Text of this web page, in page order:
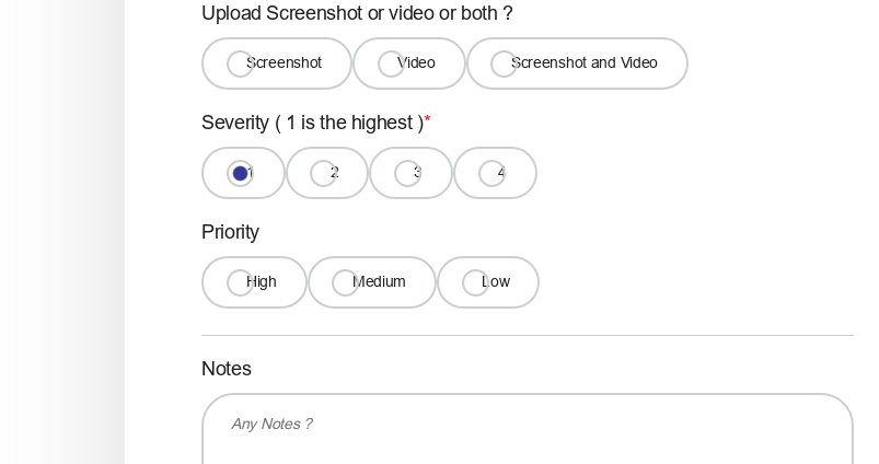
Upload Screenshot or video or both ?
Screenshot Video Screenshot and Video
Severity ( 1 is the highest )
1 2 3 4
Priority
High Medium Low
Notes